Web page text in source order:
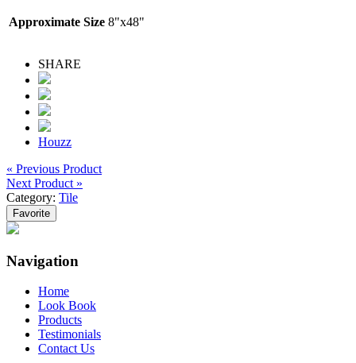
Approximate Size 8"x48"
SHARE
Houzz
« Previous Product
Next Product »
Category: Tile
Favorite
Navigation
Home
Look Book
Products
Testimonials
Contact Us